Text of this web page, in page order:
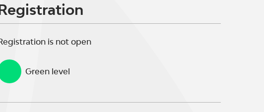
is not open
Green level